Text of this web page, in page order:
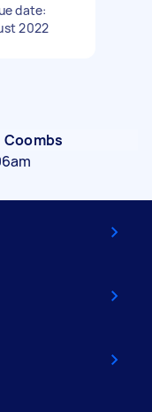
date:
2022
Coombs